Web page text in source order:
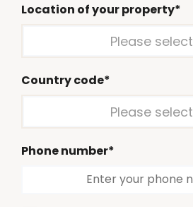
Location of your property*
Please select
Country code*
Please select
Phone number*